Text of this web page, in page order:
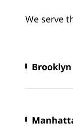
We serve
Brooklyn